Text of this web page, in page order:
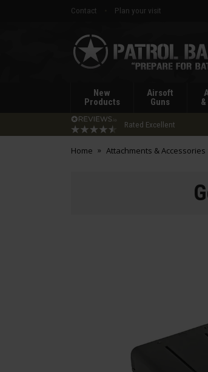
Contact
Plan your visit
Patrol
Base
New
Products
Airsoft
Guns
Rated Excellent
Home Attachments & Accessories